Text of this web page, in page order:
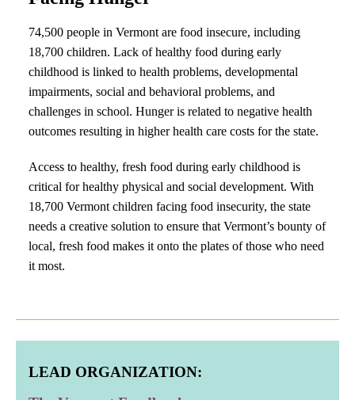
74,500 people in Vermont are food insecure, including
18,700 children. Lack of healthy food during early
childhood is linked to health problems, developmental
impairments, social and behavioral problems, and
challenges in school. Hunger is related to negative health
outcomes resulting in higher health care costs for the state.
Access to healthy, fresh food during early childhood is
critical for healthy physical and social development. With
18,700 Vermont children facing food insecurity, the state
needs a creative solution to ensure that Vermont’s bounty of
local, fresh food makes it onto the plates of those who need
it most.
LEAD ORGANIZATION: